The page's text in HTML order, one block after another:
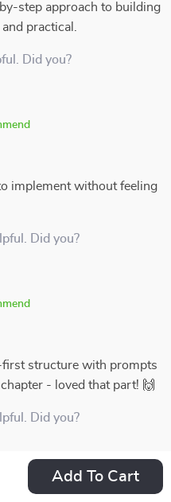
Add To Cart
step approach to building
practical.
Did you?
implement without feeling
Did you?
first structure with prompts
- loved that part! 🙌
Did you?